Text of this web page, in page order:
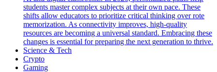
students master complex subjects at their own pace. These
shifts allow educators to prioritize critical thinking over rote
memorization. As connectivity improves, high-quality
resources are becoming a universal standard. Embracing these
changes is essential for preparing the next generation to thrive.
Science & Tech
Crypto
Gaming